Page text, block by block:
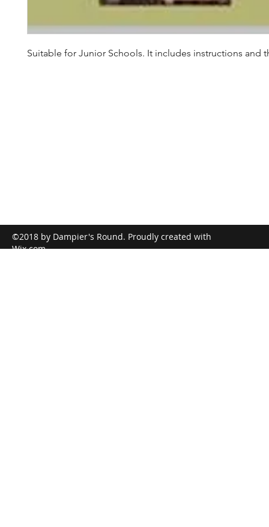
Suitable for Junior Schools. It includes instructions and
©2018 by Dampier's Round. Proudly created with
Wix.com